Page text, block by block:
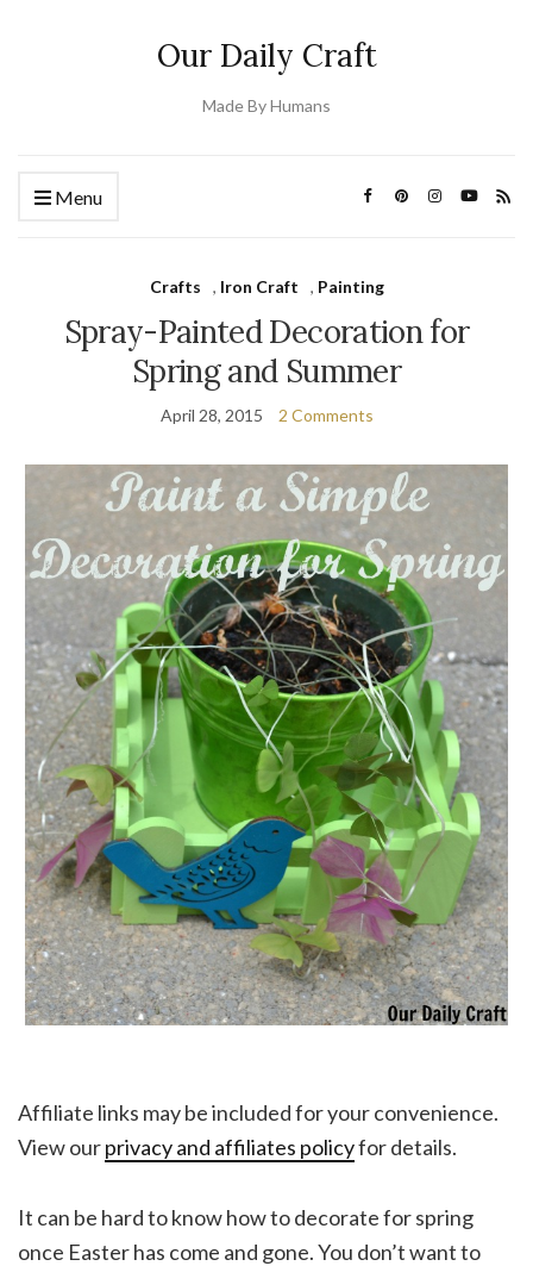
Our Daily Craft
Made By Humans
Menu
Crafts , Iron Craft , Painting
Spray-Painted Decoration for
Spring and Summer
April 28, 2015 2 Comments
Affiliate links may be included for your convenience.
View ourprivacy and affiliates policyfor details.
It can be hard to know how to decorate for spring
once Easter has come and gone. You don’t want to